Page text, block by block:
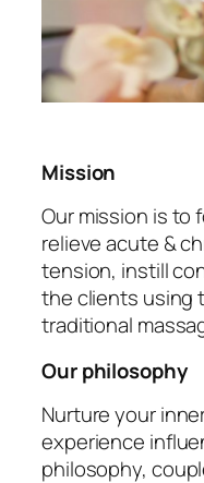
Mission
Our mission is to
relieve acute &
tension, instill
the clients using
traditional
Our philosophy
Nurture your
experience
philosophy,